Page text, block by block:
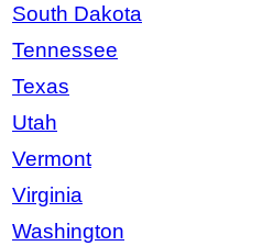
South Dakota
Tennessee
Texas
Utah
Vermont
Virginia
Washington